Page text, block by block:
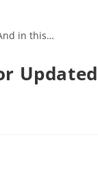
in this…
Updated